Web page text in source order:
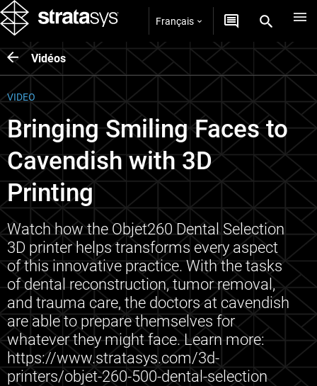
Français
Vidéos
VIDEO
Bringing Smiling Faces to
Cavendish with 3D
Printing
Watch how the Objet260 Dental Selection
3D printer helps transforms every aspect
of this innovative practice. With the tasks
of dental reconstruction, tumor removal,
and trauma care, the doctors at cavendish
are able to prepare themselves for
whatever they might face. Learn more:
https://www.stratasys.com/3d-
printers/objet-260-500-dental-selection